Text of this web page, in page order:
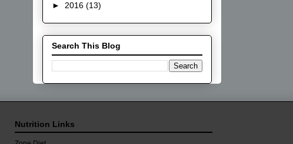
► 2016 (13)
Search This Blog
Nutrition Links